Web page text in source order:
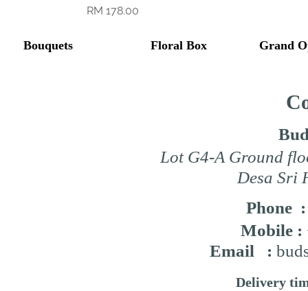
Price
RM 178.00
Bouquets Floral Box Grand
Lot G4-A Ground
Desa Sri
Phone
Mobile :
Email :
Delivery